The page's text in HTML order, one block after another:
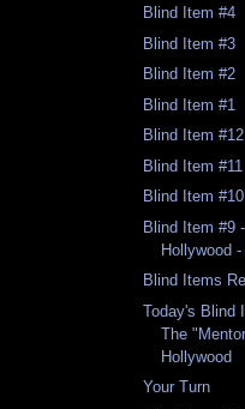
Blind Item #4
Blind Item #3
Blind Item #2
Blind Item #1
Blind Item #12
Blind Item #11
Blind Item #10
Blind Item #9
Hollywood
Blind Items
Today's Blind
The
Hollywood
Your Turn